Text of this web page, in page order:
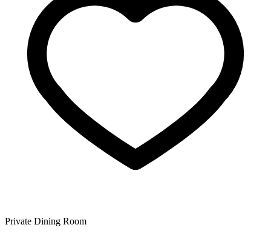
Private Dining Room